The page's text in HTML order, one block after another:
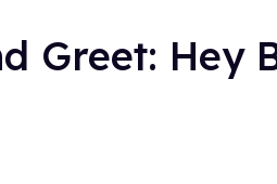
Greet: Hey